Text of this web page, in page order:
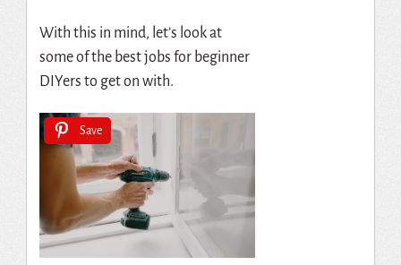
With this in mind, let’s look at
some of the best jobs for beginner
DIYers to get on with.
Save